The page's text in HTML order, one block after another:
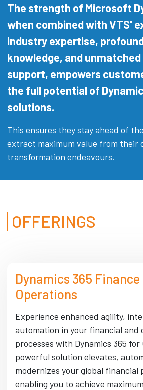
The strength of Microsoft
when combined with VTS'
industry expertise,
knowledge, and
support, empowers
the full potential of
solutions.
This ensures they stay ahead of
extract maximum value from their
transformation endeavours.
OFFERINGS
Dynamics 365 Finance
Operations
Experience enhanced agility,
automation in your financial and
processes with Dynamics 365
powerful solution elevates,
modernizes your global financial
enabling you to achieve